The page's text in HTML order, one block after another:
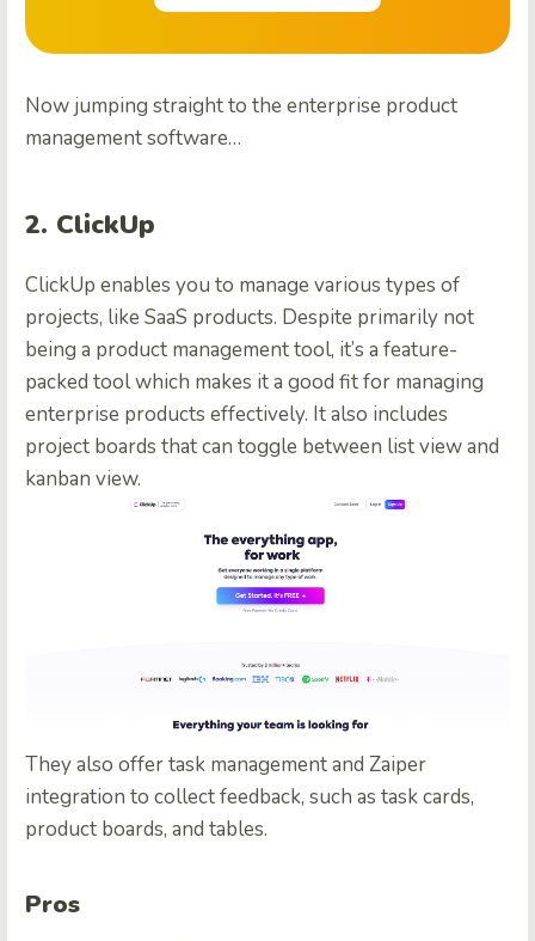
Now jumping straight to the enterprise product
management software…
2. ClickUp
ClickUp enables you to manage various types of
projects, like SaaS products. Despite primarily not
being a product management tool, it’s a feature-
packed tool which makes it a good fit for managing
enterprise products effectively. It also includes
project boards that can toggle between list view and
kanban view.
They also offer task management and Zaiper
integration to collect feedback, such as task cards,
product boards, and tables.
Pros